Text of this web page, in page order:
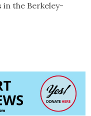
in the Berkeley-